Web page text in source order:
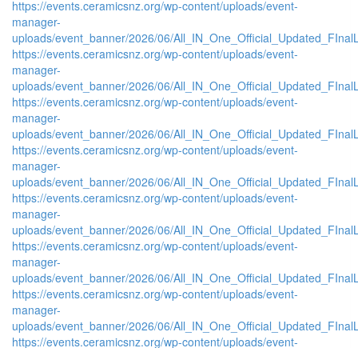
https://events.ceramicsnz.org/wp-content/uploads/event-
manager-
uploads/event_banner/2026/06/
https://events.ceramicsnz.org/wp-content/uploads/event-
manager-
uploads/event_banner/2026/06/
https://events.ceramicsnz.org/wp-content/uploads/event-
manager-
uploads/event_banner/2026/06/
https://events.ceramicsnz.org/wp-content/uploads/event-
manager-
uploads/event_banner/2026/06/
https://events.ceramicsnz.org/wp-content/uploads/event-
manager-
uploads/event_banner/2026/06/
https://events.ceramicsnz.org/wp-content/uploads/event-
manager-
uploads/event_banner/2026/06/
https://events.ceramicsnz.org/wp-content/uploads/event-
manager-
uploads/event_banner/2026/06/
https://events.ceramicsnz.org/wp-content/uploads/event-